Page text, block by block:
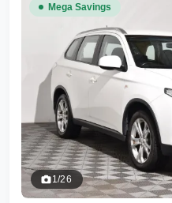
Mega Savings
1/26